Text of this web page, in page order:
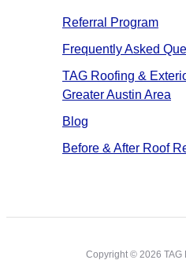
Referral Program
Frequently Asked
TAG Roofing &
Greater Austin Area
Blog
Before & After Roof
Copyright © 2026 TAG